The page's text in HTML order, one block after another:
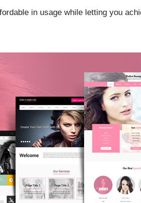
in usage while letting you